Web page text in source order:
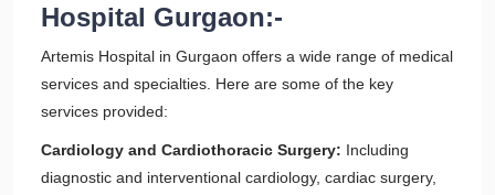
Hospital Gurgaon:-
Artemis Hospital in Gurgaon offers a wide range of medical
services and specialties. Here are some of the key
services provided:
Cardiology and Cardiothoracic Surgery: Including
diagnostic and interventional cardiology, cardiac surgery,